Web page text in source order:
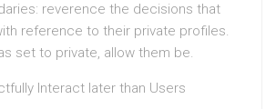
reverence the decisions that
reference to their private profiles.
set to private, allow them be.
Interact later than Users